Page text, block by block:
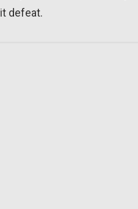
defeat.